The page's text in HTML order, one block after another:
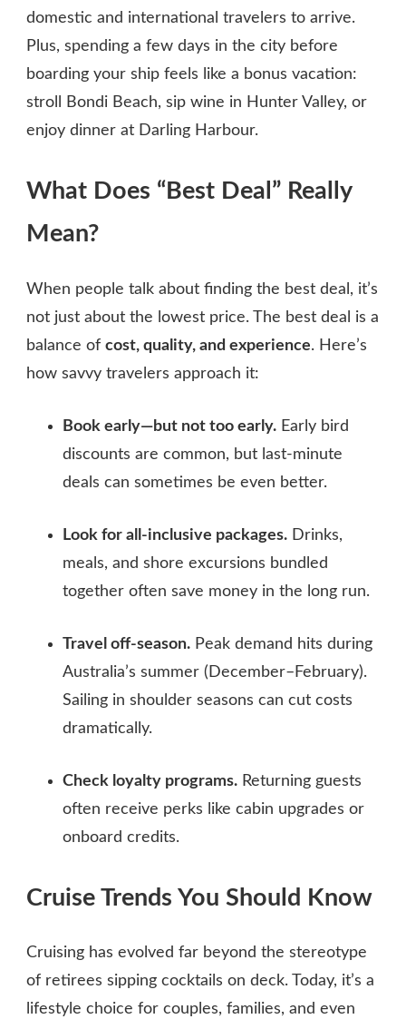
domestic and international travelers to arrive.
Plus, spending a few days in the city before
boarding your ship feels like a bonus vacation:
stroll Bondi Beach, sip wine in Hunter Valley, or
enjoy dinner at Darling Harbour.
What Does “Best Deal” Really
Mean?
When people talk about finding the best deal, it’s
not just about the lowest price. The best deal is a
balance of cost, quality, and experience. Here’s
how savvy travelers approach it:
Book early—but not too early. Early bird
discounts are common, but last‑minute
deals can sometimes be even better.
Look for all‑inclusive packages. Drinks,
meals, and shore excursions bundled
together often save money in the long run.
Travel off‑season. Peak demand hits during
Australia’s summer (December–February).
Sailing in shoulder seasons can cut costs
dramatically.
Check loyalty programs. Returning guests
often receive perks like cabin upgrades or
onboard credits.
Cruise Trends You Should Know
Cruising has evolved far beyond the stereotype
of retirees sipping cocktails on deck. Today, it’s a
lifestyle choice for couples, families, and even